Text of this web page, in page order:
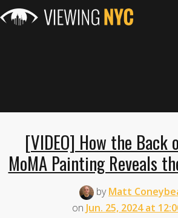
[VIDEO] How the Back
MoMA Painting Reveals
byMatt
on Jun. 25, 2024 at